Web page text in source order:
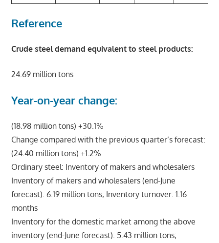
Reference
Crude steel demand equivalent to steel products:
24.69 million tons
Year-on-year change:
(18.98 million tons) +30.1%
Change compared with the previous quarter’s forecast:
(24.40 million tons) +1.2%
Ordinary steel: Inventory of makers and wholesalers
Inventory of makers and wholesalers (end-June
forecast): 6.19 million tons; Inventory turnover: 1.16
months
Inventory for the domestic market among the above
inventory (end-June forecast): 5.43 million tons;